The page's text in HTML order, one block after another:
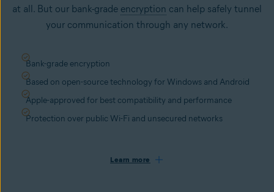
at all. But our bank-grade encryption can help safely tunnel
your communication through any network.
Bank-grade encryption
Based on open-source technology for Windows and Android
Apple-approved for best compatibility and performance
Protection over public Wi-Fi and unsecured networks
Learn more